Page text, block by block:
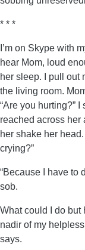
* * *
I’m on Skype with
hear Mom, loud
her sleep. I pull out
the living room.
“Are you hurting?”
reached across
her shake her
crying?”
“Because I have to
sob.
What could I do but
nadir of my
says.